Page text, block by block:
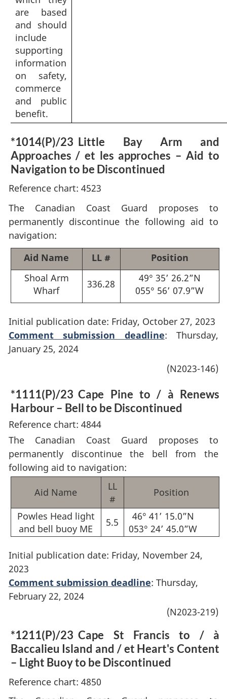
are based
and should
include
supporting
information
on safety,
commerce
and public
benefit.
*1014(P)/23 Little Bay Arm and
Approaches / et les approches – Aid to
Navigation to be Discontinued
Reference chart: 4523
The Canadian Coast Guard proposes to
permanently discontinue the following aid to
navigation:
Aid Name
LL #
Position
Shoal Arm
Wharf
336.28
49° 35’ 26.2”N
055° 56’ 07.9”W
Initial publication date: Friday, October 27, 2023
Comment submission deadline: Thursday,
January 25, 2024
(N2023-146)
*1111(P)/23 Cape Pine to / à Renews
Harbour – Bell to be Discontinued
Reference chart: 4844
The Canadian Coast Guard proposes to
permanently discontinue the bell from the
following aid to navigation:
Aid Name
LL
#
Position
Powles Head light
and bell buoy ME
5.5
46° 41’ 15.0”N
053° 24’ 45.0”W
Initial publication date: Friday, November 24,
2023
Comment submission deadline: Thursday,
February 22, 2024
(N2023-219)
*1211(P)/23 Cape St Francis to / à
Baccalieu Island and / et Heart's Content
– Light Buoy to be Discontinued
Reference chart: 4850